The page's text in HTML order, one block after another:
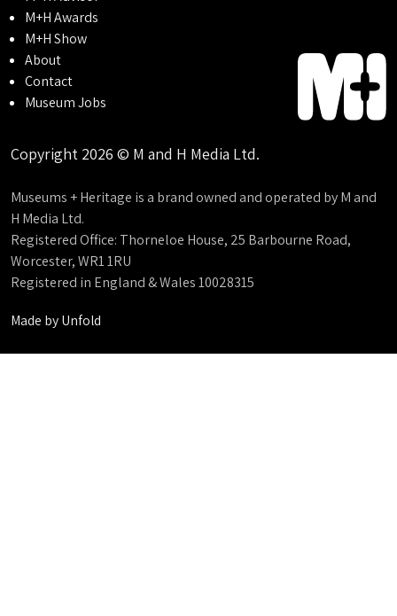
M+H Awards
M+H Show
About
Contact
Museum Jobs
Copyright 2026 © M and H Media Ltd.
Museums + Heritage is a brand owned and operated by M and
H Media Ltd.
Registered Office: Thorneloe House, 25 Barbourne Road,
Worcester, WR1 1RU
Registered in England & Wales 10028315
Made byUnfold